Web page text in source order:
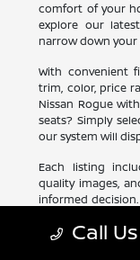
comfort of your
explore our
narrow down
With convenient
trim, color, price
Nissan Rogue
seats? Simply
our system will
Each listing
quality images,
informed
with just a few
Call Us